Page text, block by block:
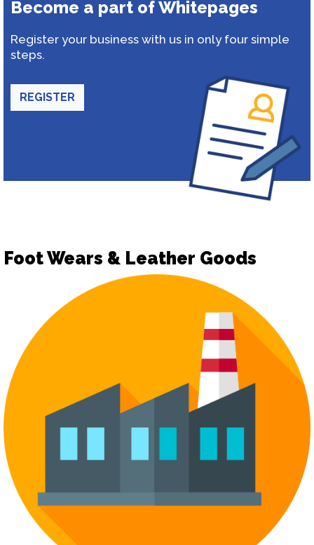
Become a part of Whitepages
Register your business with us in only four simple
steps.
REGISTER
Foot Wears & Leather Goods